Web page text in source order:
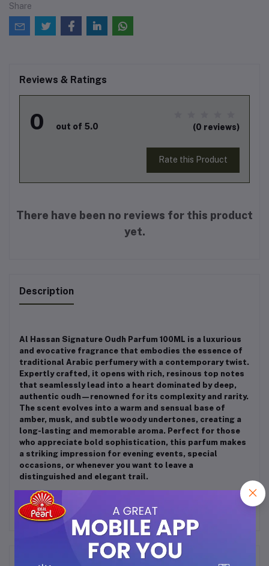
Share
Reviews & Ratings
0 out of 5.0 (0 reviews)
Rate this Product
There have been no reviews for this product
yet.
Description
Al Hassan Signature Oudh Parfum 100ML is a luxurious
and evocative fragrance that embodies the essence of
traditional Arabic perfumery with a contemporary twist.
Expertly crafted, it opens with rich, resinous top notes
that seamlessly lead into a heart dominated by deep,
authentic oudh—renowned for its complexity and rarity.
The scent evolves into a warm and sensual base of
amber, musk, and subtle woody undertones, creating a
long-lasting and memorable aroma. Perfect for those
who appreciate bold sophistication, this parfum makes
a striking impression for evening events, special
occasions, or whenever you want to leave a
distinguished and elegant trail.
Frequently Bought Products